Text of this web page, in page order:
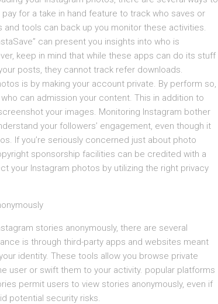
for a take in hand feature to track who saves or
tools can back up you monitor these activities.
can present you insights into who is
keep in mind that while these apps can do its stuff
posts, they cannot track refer downloads.
is by making your account private. By perform so,
can admission your content. This in addition to
your images. Monitoring Instagram bother
your followers’ engagement, even though it
If you’re seriously concerned just about photo
sponsorship facilities can be credited with a
your Instagram photos by utilizing the right privacy
stories anonymously, there are several
is through third-party apps and websites meant
identity. These tools allow you browse private
user or swift them to your activity. popular platforms
permit users to view stories anonymously, even if
potential security risks.